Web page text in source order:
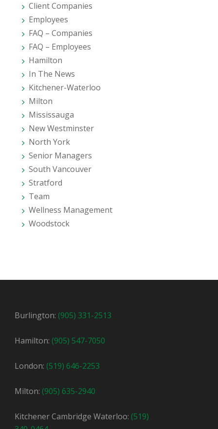
Client Companies
Employees
FAQ – Companies
FAQ – Employees
Hamilton
In The News
Kitchener-Waterloo
Milton
Mississauga
New Westminster
North York
Senior Managers
South Vancouver
Stratford
Team
Wellness Management
Woodstock
Burlington: (905) 331-2513
Hamilton: (905) 547-7050
London: (519) 646-2253
Milton: (905) 635-2940
Kitchener Cambridge Waterloo: (519)